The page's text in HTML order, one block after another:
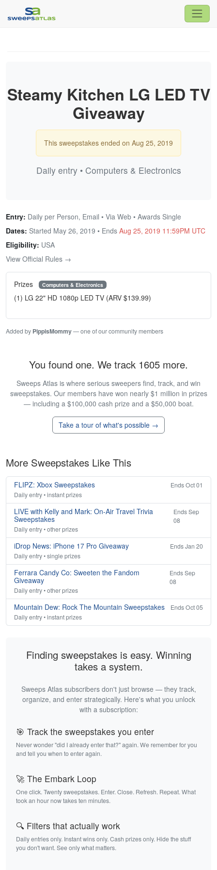
Steamy Kitchen LG LED TV
Giveaway
This sweepstakes ended on Aug 25, 2019
Daily entry • Computers & Electronics
Entry: Daily per Person, Email • Via Web • Awards Single
Dates: Started May 26, 2019 • Ends Aug 25, 2019 11:59PM UTC
Eligibility: USA
View Official Rules →
Prizes Computers & Electronics
(1) LG 22" HD 1080p LED TV (ARV $139.99)
Added by PippisMommy— one of our community members
You found one. We track 1605 more.
Sweeps Atlas is where serious sweepers find, track, and win
sweepstakes. Our members have won nearly $1 million in prizes
— including a $100,000 cash prize and a $50,000 boat.
Take a tour of what's possible →
More Sweepstakes Like This
FLIPZ: Xbox Sweepstakes
Ends Oct 01
Daily entry • instant prizes
LIVE with Kelly and Mark: On-Air Travel Trivia
Sweepstakes
Ends Sep
08
Daily entry • other prizes
iDrop News: iPhone 17 Pro Giveaway
Ends Jan 20
Daily entry • single prizes
Ferrara Candy Co: Sweeten the Fandom
Giveaway
Ends Sep
08
Daily entry • other prizes
Mountain Dew: Rock The Mountain Sweepstakes
Ends Oct 05
Daily entry • instant prizes
Finding sweepstakes is easy. Winning
takes a system.
Sweeps Atlas subscribers don't just browse — they track,
organize, and enter strategically. Here's what you unlock
with a subscription:
🎯 Track the sweepstakes you enter
Never wonder "did I already enter that?" again. We remember for you
and tell you when to enter again.
🚀 The Embark Loop
One click. Twenty sweepstakes. Enter. Close. Refresh. Repeat. What
took an hour now takes ten minutes.
🔍 Filters that actually work
Daily entries only. Instant wins only. Cash prizes only. Hide the stuff
you don't want. See only what matters.